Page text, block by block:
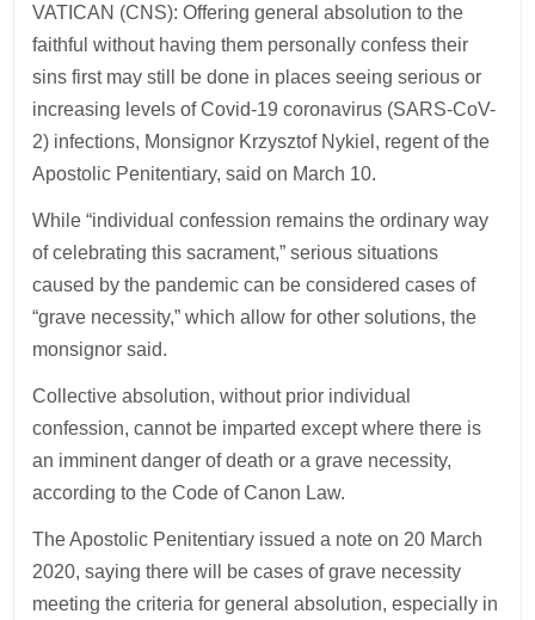
VATICAN (CNS): Offering general absolution to the
faithful without having them personally confess their
sins first may still be done in places seeing serious or
increasing levels of Covid-19 coronavirus (SARS-CoV-
2) infections, Monsignor Krzysztof Nykiel, regent of the
Apostolic Penitentiary, said on March 10.
While “individual confession remains the ordinary way
of celebrating this sacrament,” serious situations
caused by the pandemic can be considered cases of
“grave necessity,” which allow for other solutions, the
monsignor said.
Collective absolution, without prior individual
confession, cannot be imparted except where there is
an imminent danger of death or a grave necessity,
according to the Code of Canon Law.
The Apostolic Penitentiary issued a note on 20 March
2020, saying there will be cases of grave necessity
meeting the criteria for general absolution, especially in